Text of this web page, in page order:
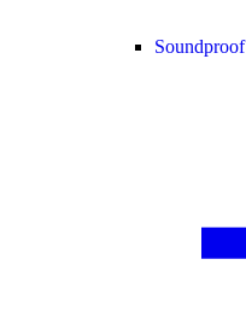
Soundproof